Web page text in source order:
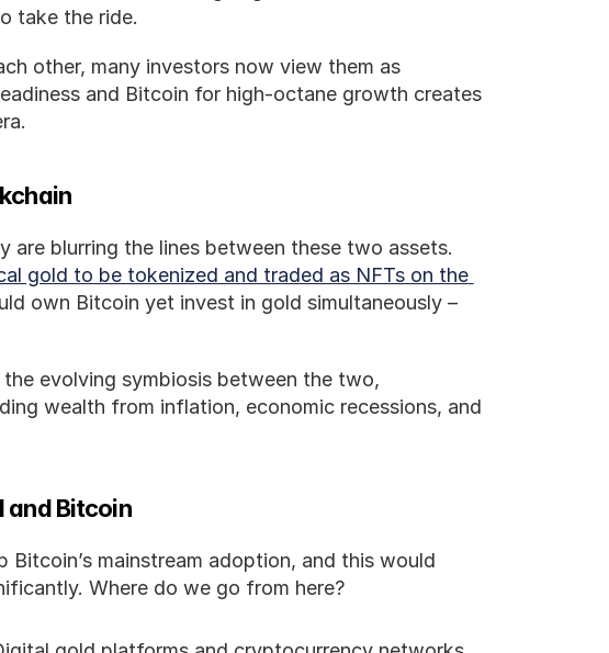
take the ride.
other, many investors now view them as
and Bitcoin for high-octane growth creates
are blurring the lines between these two assets.
gold to be tokenized and traded as NFTs on the
own Bitcoin yet invest in gold simultaneously –
evolving symbiosis between the two,
wealth from inflation, economic recessions, and
and Bitcoin
Bitcoin’s mainstream adoption, and this would
Where do we go from here?